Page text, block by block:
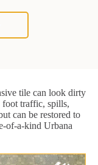
tile can look dirty
foot traffic, spills,
can be restored to
of-a-kind Urbana